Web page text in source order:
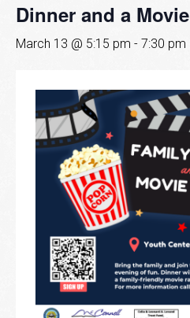
Dinner and a Movie
March 13 @ 5:15 pm - 7:30 pm